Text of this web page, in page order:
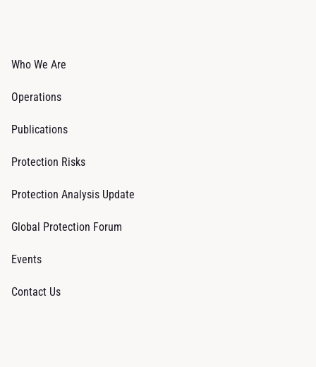
Who We Are
Operations
Publications
Protection Risks
Protection Analysis Update
Global Protection Forum
Events
Contact Us